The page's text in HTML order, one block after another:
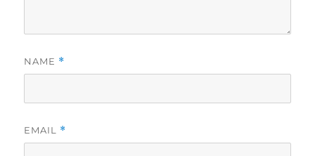
NAME *
EMAIL *